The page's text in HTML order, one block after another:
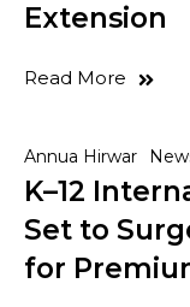
Extension
Read More
Annua Hirwar
K–12
Set to
for